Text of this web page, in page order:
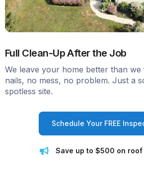
Full Clean-Up After the Job
We leave your home better than we
nails, no mess, no problem. Just a
spotless site.
Schedule Your FREE
Save up to $500 on roof